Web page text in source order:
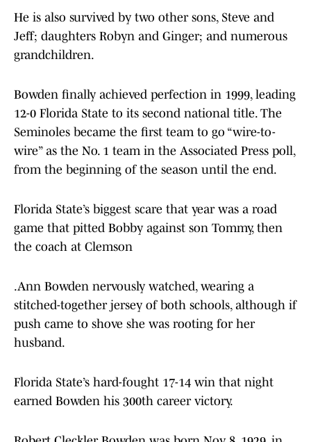
He is also survived by two other sons, Steve and
Jeff; daughters Robyn and Ginger; and numerous
grandchildren.
Bowden finally achieved perfection in 1999, leading
12-0 Florida State to its second national title. The
Seminoles became the first team to go “wire-to-
wire” as the No. 1 team in the Associated Press poll,
from the beginning of the season until the end.
Florida State’s biggest scare that year was a road
game that pitted Bobby against son Tommy, then
the coach at Clemson
.Ann Bowden nervously watched, wearing a
stitched-together jersey of both schools, although if
push came to shove she was rooting for her
husband.
Florida State’s hard-fought 17-14 win that night
earned Bowden his 300th career victory.